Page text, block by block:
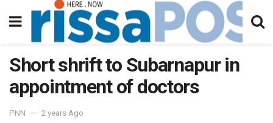
Short shrift to Subarnapur in
appointment of doctors
PNN 2 years Ago